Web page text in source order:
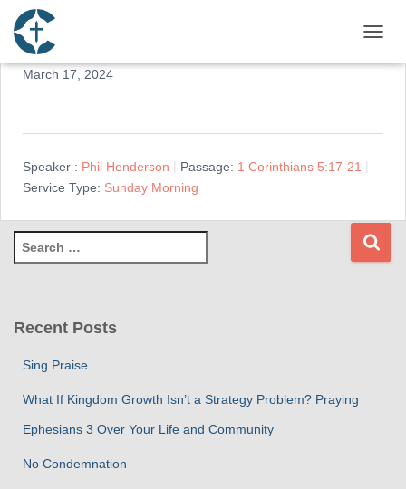
Reconciliation
March 17, 2024
Speaker : Phil Henderson Passage: 1 Corinthians 5:17-21
Service Type: Sunday Morning
e
c
Recent Posts
Sing Praise
What If Kingdom Growth Isn’t a Strategy Problem? Praying
Ephesians 3 Over Your Life and Community
No Condemnation